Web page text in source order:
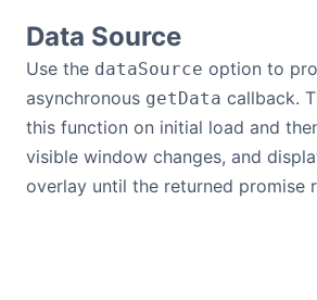
Data Source
Use the dataSource option to
asynchronous getData callback.
this function on initial load and
visible window changes, and
overlay until the returned promise